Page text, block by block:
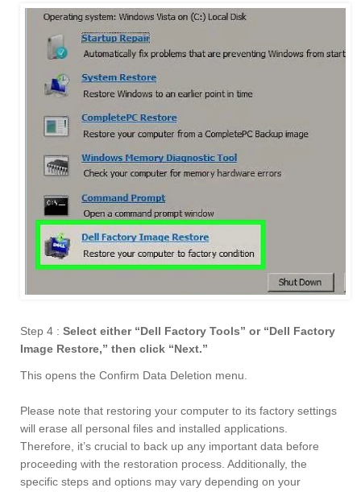
Step 4 : Select either “Dell Factory Tools” or “Dell Factory
Image Restore,” then click “Next.”
This opens the Confirm Data Deletion menu.
Please note that restoring your computer to its factory settings
will erase all personal files and installed applications.
Therefore, it’s crucial to back up any important data before
proceeding with the restoration process. Additionally, the
specific steps and options may vary depending on your